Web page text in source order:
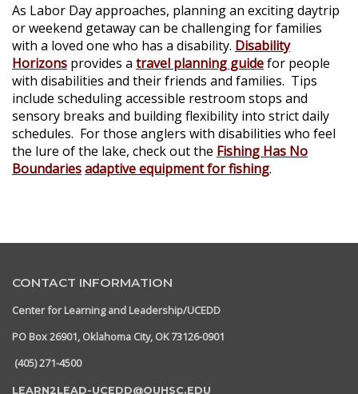
As Labor Day approaches, planning an exciting daytrip
or weekend getaway can be challenging for families
with a loved one who has a disability. Disability
Horizons provides a travel planning guidefor people
with disabilities and their friends and families. Tips
include scheduling accessible restroom stops and
sensory breaks and building flexibility into strict daily
schedules. For those anglers with disabilities who feel
the lure of the lake, check out the Fishing Has No
Boundariesadaptive equipment for fishing.
CONTACT INFORMATION
Center for Learning and Leadership/UCEDD
PO Box 26901, Oklahoma City, OK 73126-0901
(405) 271-4500
LEARN2LEAD-UCEDD@OUHSC.EDU